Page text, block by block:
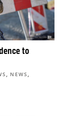
to
, NEWS ,